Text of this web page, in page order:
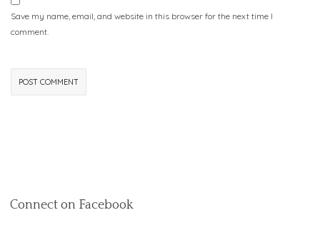
Save my name, email, and website in this browser for the next time I
comment.
Connect on Facebook